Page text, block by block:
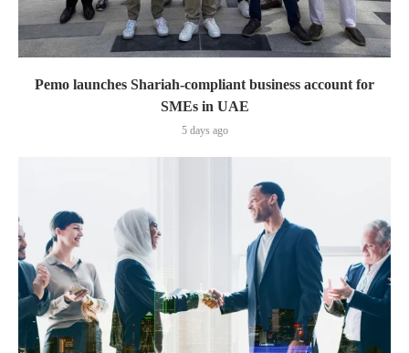
Pemo launches Shariah-compliant business account for
SMEs in UAE
5 days ago